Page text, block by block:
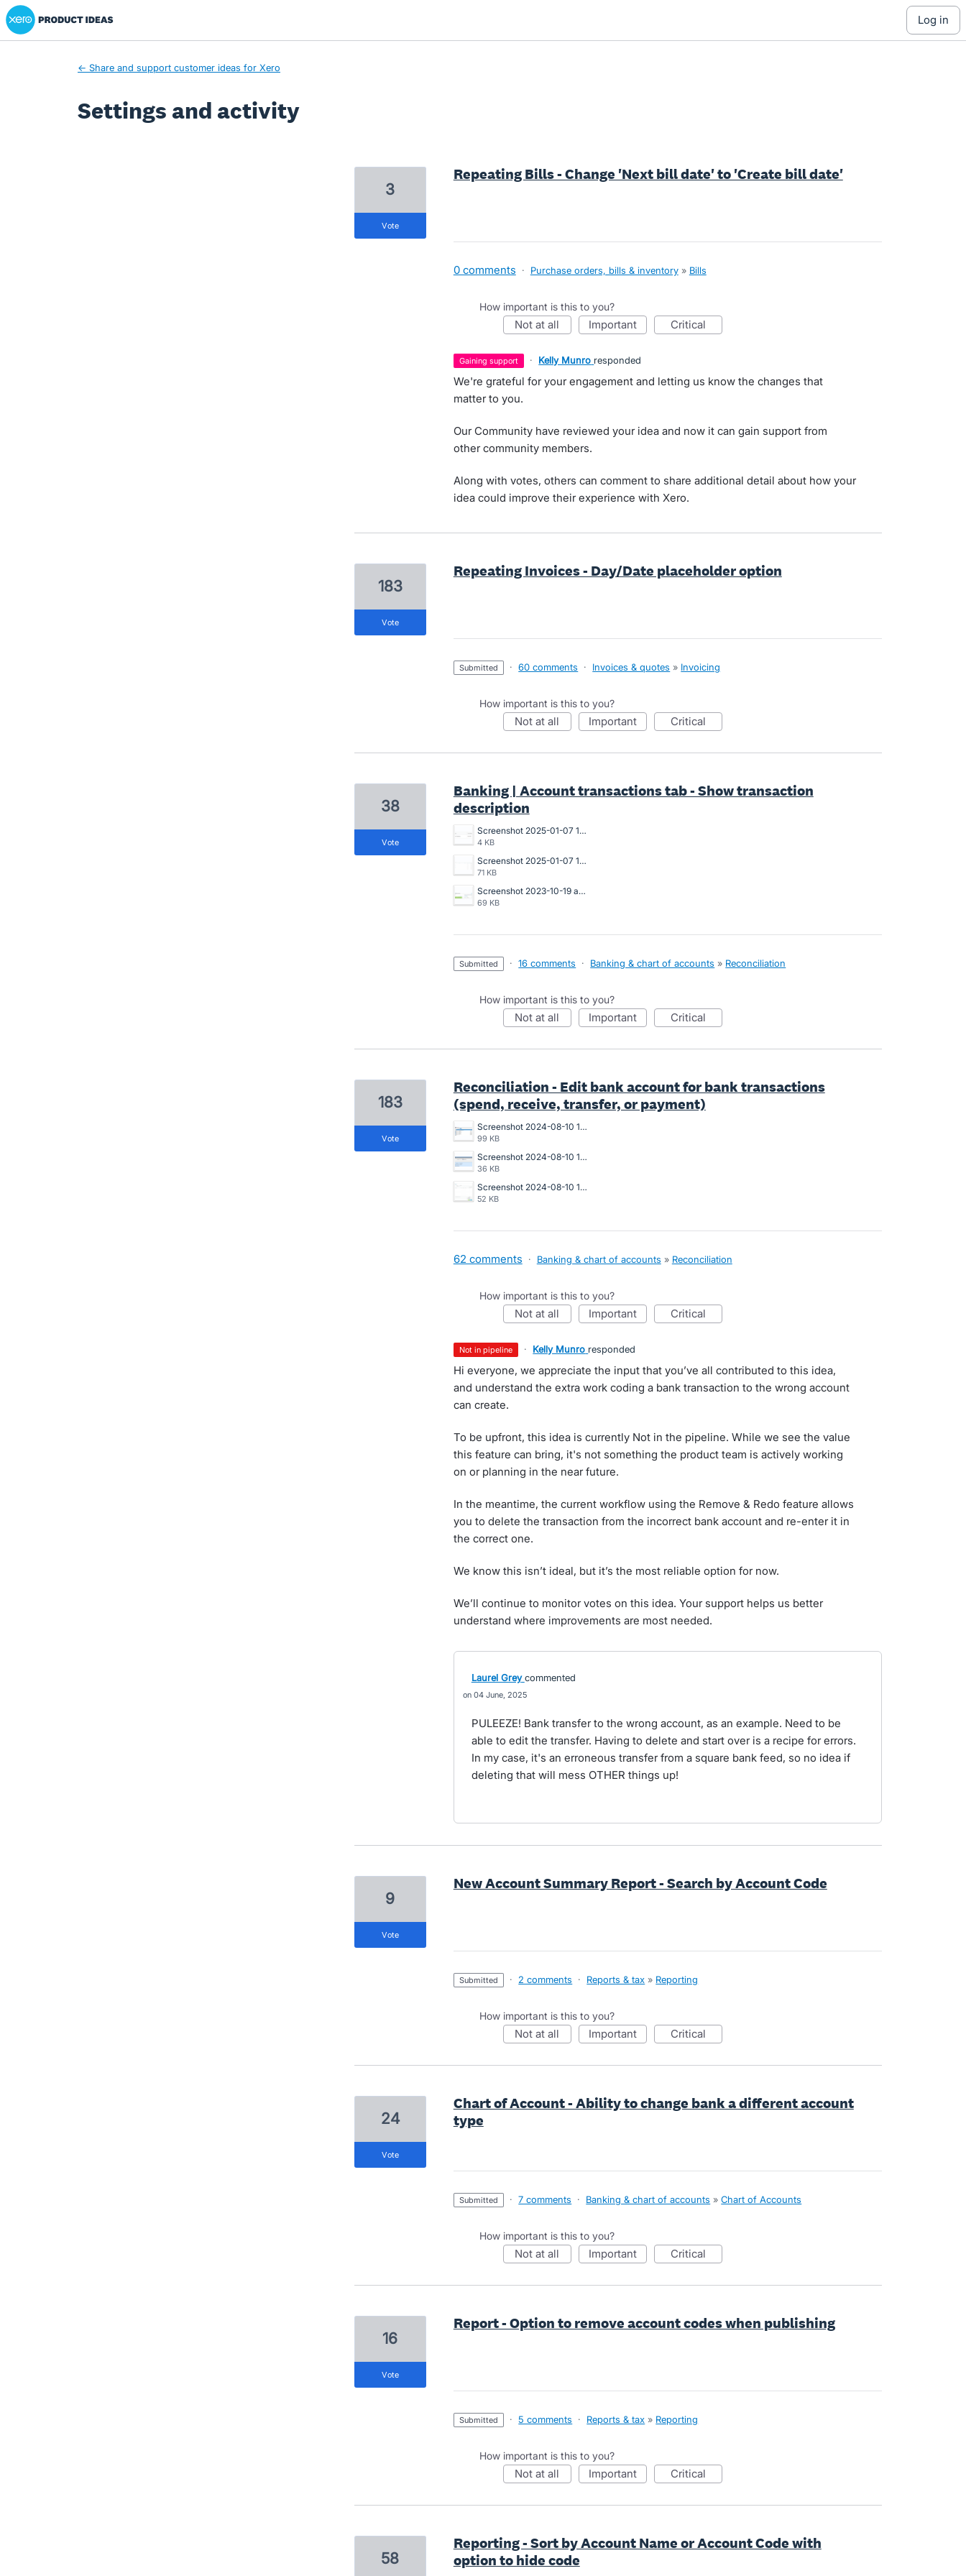
Xero Product Ideas homepage
log in
← Share and support customer ideas for Xero
Settings and activity
Repeating Bills - Change 'Next bill date' to 'Create bill date'
3
vote
0 comments · Purchase orders, bills & inventory » Bills
How important is this to you?
not at all important critical
gaining support · Kelly Munro responded
We're grateful for your engagement and letting us know the changes that
matter to you.
Our Community have reviewed your idea and now it can gain support from
other community members.
Along with votes, others can comment to share additional detail about how your
idea could improve their experience with Xero.
Repeating Invoices - Day/Date placeholder option
183
vote
submitted · 60 comments · Invoices & quotes » Invoicing
How important is this to you?
not at all important critical
Banking | Account transactions tab - Show transaction
description
Screenshot 2025-01-07 121220.png
4 KB
Screenshot 2025-01-07 114646.png
71 KB
Screenshot 2023-10-19 at 4.51.17 pm.png
69 KB
38
vote
submitted · 16 comments · Banking & chart of accounts » Reconciliation
How important is this to you?
not at all important critical
Reconciliation - Edit bank account for bank transactions
(spend, receive, transfer, or payment)
Screenshot 2024-08-10 150940.png
99 KB
Screenshot 2024-08-10 150911.png
36 KB
Screenshot 2024-08-10 150643.png
52 KB
183
vote
62 comments · Banking & chart of accounts » Reconciliation
How important is this to you?
not at all important critical
not in pipeline · Kelly Munro responded
Hi everyone, we appreciate the input that you’ve all contributed to this idea,
and understand the extra work coding a bank transaction to the wrong account
can create.
To be upfront, this idea is currently Not in the pipeline. While we see the value
this feature can bring, it's not something the product team is actively working
on or planning in the near future.
In the meantime, the current workflow using the Remove & Redo feature allows
you to delete the transaction from the incorrect bank account and re-enter it in
the correct one.
We know this isn’t ideal, but it’s the most reliable option for now.
We’ll continue to monitor votes on this idea. Your support helps us better
understand where improvements are most needed.
Laurel Grey commented
04 June, 2025
PULEEZE! Bank transfer to the wrong account, as an example. Need to be
able to edit the transfer. Having to delete and start over is a recipe for errors.
In my case, it's an erroneous transfer from a square bank feed, so no idea if
deleting that will mess OTHER things up!
New Account Summary Report - Search by Account Code
9
vote
submitted · 2 comments · Reports & tax » Reporting
How important is this to you?
not at all important critical
Chart of Account - Ability to change bank a different account
type
24
vote
submitted · 7 comments · Banking & chart of accounts » Chart of Accounts
How important is this to you?
not at all important critical
Report - Option to remove account codes when publishing
16
vote
submitted · 5 comments · Reports & tax » Reporting
How important is this to you?
not at all important critical
Reporting - Sort by Account Name or Account Code with
option to hide code
58